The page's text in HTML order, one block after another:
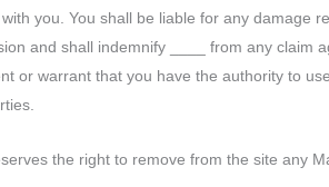
you. You shall be liable for any damage
and shall indemnify ____ from any claim
or warrant that you have the authority to
the right to remove from the site any